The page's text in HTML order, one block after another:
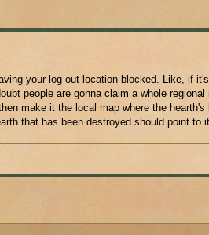
your log out location blocked. Like, if
people are gonna claim a whole
make it the local map where the
that has been destroyed should point to